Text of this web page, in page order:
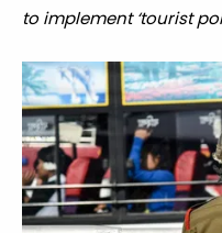
to implement ‘tourist